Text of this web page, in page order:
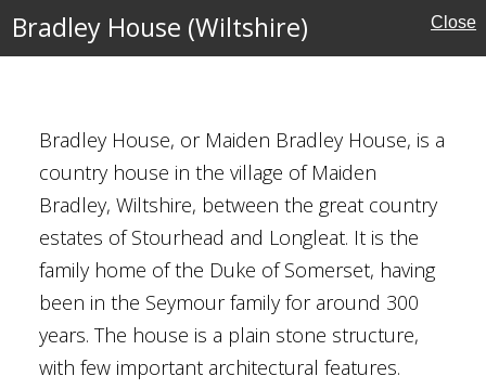
Bradley House (Wiltshire) Close
Bradley House, or Maiden Bradley House, is a
country house in the village of Maiden
Bradley, Wiltshire, between the great country
estates of Stourhead and Longleat. It is the
family home of the Duke of Somerset, having
been in the Seymour family for around 300
years. The house is a plain stone structure,
with few important architectural features.